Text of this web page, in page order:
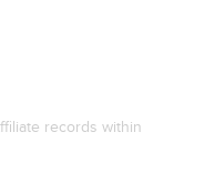
records within